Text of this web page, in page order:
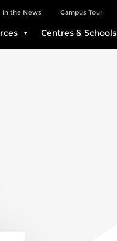
Campus Tour
In the News
Centres & Schools